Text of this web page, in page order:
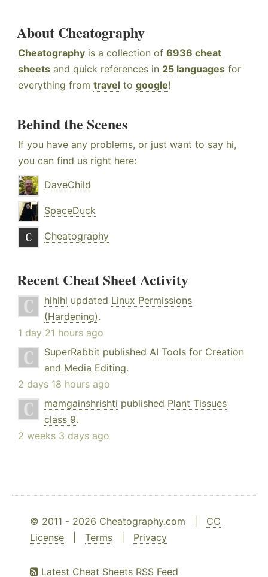
About Cheatography
Cheatography is a collection of 6936 cheat
sheets and quick references in 25 languages for
everything from travel to google!
Behind the Scenes
If you have any problems, or just want to say hi,
you can find us right here:
DaveChild
SpaceDuck
Cheatography
Recent Cheat Sheet Activity
hlhlhl updated Linux Permissions
(Hardening).
1 day 21 hours ago
SuperRabbit published AI Tools for Creation
and Media Editing.
2 days 18 hours ago
mamgainshrishti published Plant Tissues
class 9.
2 weeks 3 days ago
© 2011 - 2026 Cheatography.com | CC
License
Terms Privacy
Latest Cheat Sheets RSS Feed